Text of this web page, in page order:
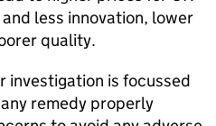
less innovation, lower
quality.
investigation is focussed
remedy properly